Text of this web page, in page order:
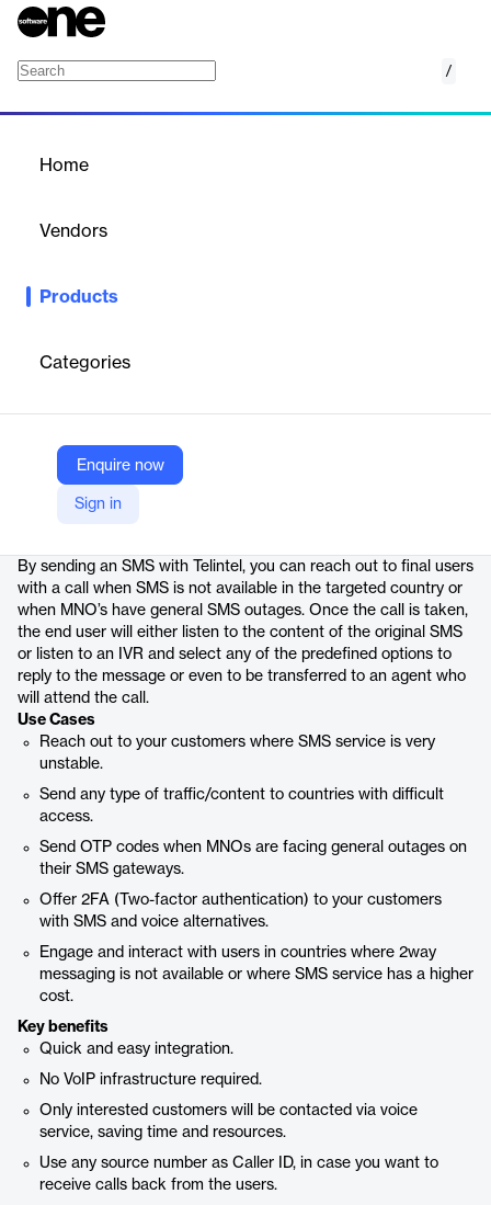
/
Home
Vendors
Products
Categories
Enquire now
Sign in
Telintel provides voice messaging as an alternative to SMS in
Company Website
https://telintel.com/SMS-Wholesale.php#sms2call
By sending an SMS with Telintel, you can reach out to final users
with a call when SMS is not available in the targeted country or
when MNO’s have general SMS outages. Once the call is taken,
the end user will either listen to the content of the original SMS
or listen to an IVR and select any of the predefined options to
reply to the message or even to be transferred to an agent who
will attend the call.
Use Cases
Reach out to your customers where SMS service is very
unstable.
Send any type of traffic/content to countries with difficult
access.
Send OTP codes when MNOs are facing general outages on
their SMS gateways.
Offer 2FA (Two-factor authentication) to your customers
with SMS and voice alternatives.
Engage and interact with users in countries where 2way
messaging is not available or where SMS service has a higher
cost.
Key benefits
Quick and easy integration.
No VoIP infrastructure required.
Only interested customers will be contacted via voice
service, saving time and resources.
Use any source number as Caller ID, in case you want to
receive calls back from the users.